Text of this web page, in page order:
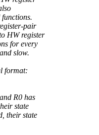
pair
HW register
for every
slow.
format:
R0 has
state
their state